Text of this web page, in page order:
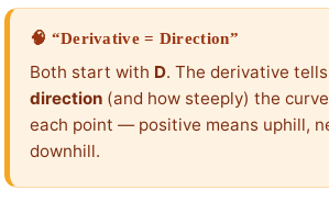
🧠 “Derivative = Direction”
Both start with D. The derivative
direction (and how steeply) the
each point — positive means uphill,
downhill.